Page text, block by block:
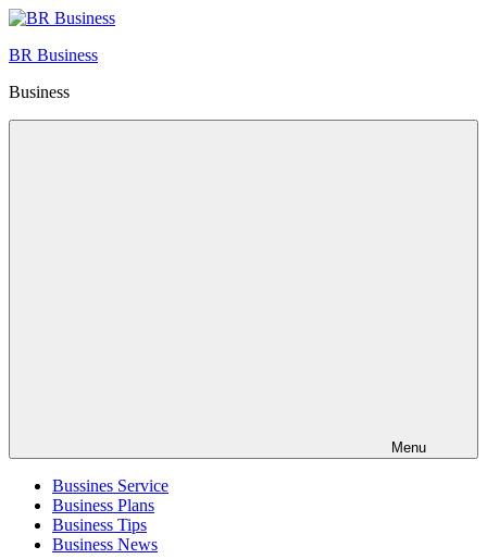
Skip
content
BR Business
Business
Menu
Bussines Service
Business Plans
Business Tips
Business News